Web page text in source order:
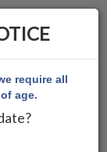
require all
age.